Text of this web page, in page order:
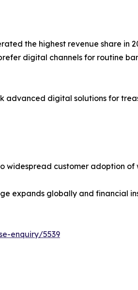
the highest revenue share in
digital channels for routine
digital solutions for
widespread customer adoption
expands globally and financial
enquiry/5539